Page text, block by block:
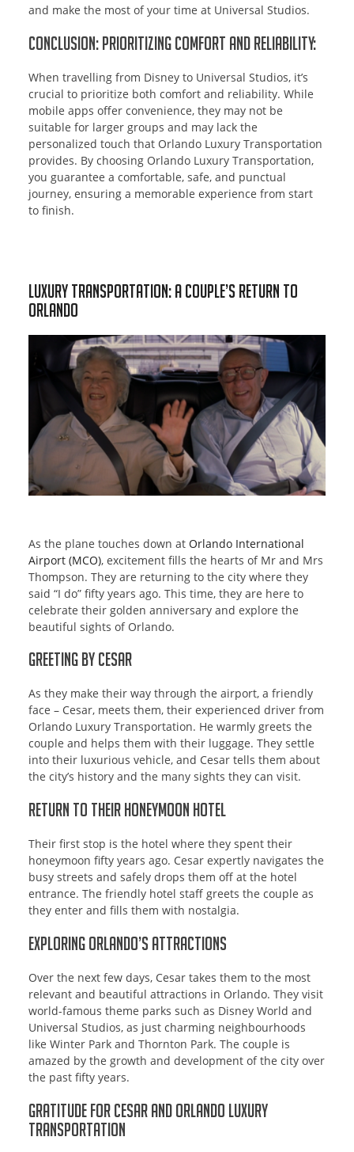
and make the most of your time at Universal Studios.
Conclusion: Prioritizing Comfort and Reliability:
When travelling from Disney to Universal Studios, it’s
crucial to prioritize both comfort and reliability. While
mobile apps offer convenience, they may not be
suitable for larger groups and may lack the
personalized touch that Orlando Luxury Transportation
provides. By choosing Orlando Luxury Transportation,
you guarantee a comfortable, safe, and punctual
journey, ensuring a memorable experience from start
to finish.
Luxury Transportation: A Couple’s Return to
Orlando
As the plane touches down at Orlando International
Airport (MCO), excitement fills the hearts of Mr and Mrs
Thompson. They are returning to the city where they
said “I do” fifty years ago. This time, they are here to
celebrate their golden anniversary and explore the
beautiful sights of Orlando.
Greeting by Cesar
As they make their way through the airport, a friendly
face – Cesar, meets them, their experienced driver from
Orlando Luxury Transportation. He warmly greets the
couple and helps them with their luggage. They settle
into their luxurious vehicle, and Cesar tells them about
the city’s history and the many sights they can visit.
Return to Their Honeymoon Hotel
Their first stop is the hotel where they spent their
honeymoon fifty years ago. Cesar expertly navigates the
busy streets and safely drops them off at the hotel
entrance. The friendly hotel staff greets the couple as
they enter and fills them with nostalgia.
Exploring Orlando’s Attractions
Over the next few days, Cesar takes them to the most
relevant and beautiful attractions in Orlando. They visit
world-famous theme parks such as Disney World and
Universal Studios, as just charming neighbourhoods
like Winter Park and Thornton Park. The couple is
amazed by the growth and development of the city over
the past fifty years.
Gratitude for Cesar and Orlando Luxury
Transportation